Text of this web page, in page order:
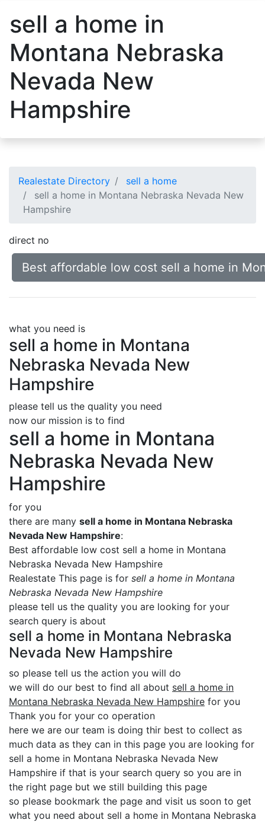
sell a home in
Montana Nebraska
Nevada New
Hampshire
Realestate Directory
sell a home
sell a home in Montana Nebraska Nevada New
Hampshire
direct no
Best affordable low cost sell a home in
what you need is
sell a home in Montana
Nebraska Nevada New
Hampshire
please tell us the quality you need
now our mission is to find
sell a home in Montana
Nebraska Nevada New
Hampshire
for you
there are many sell a home in Montana Nebraska
Nevada New Hampshire:
Best affordable low cost sell a home in Montana
Nebraska Nevada New Hampshire
Realestate This page is for sell a home in Montana
Nebraska Nevada New Hampshire
please tell us the quality you are looking for your
search query is about
sell a home in Montana Nebraska
Nevada New Hampshire
so please tell us the action you will do
we will do our best to find all about sell a home in
Montana Nebraska Nevada New Hampshire for you
Thank you for your co operation
here we are our team is doing thir best to collect as
much data as they can in this page you are looking for
sell a home in Montana Nebraska Nevada New
Hampshire if that is your search query so you are in
the right page but we still building this page
so please bookmark the page and visit us soon to get
what you need about sell a home in Montana Nebraska